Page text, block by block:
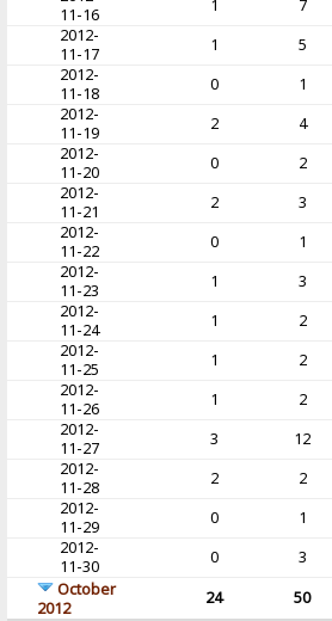
11-16
1 7
2012-
11-17
1 5
2012-
11-18
0 1
2012-
11-19
2 4
2012-
11-20
0 2
2012-
11-21
2 3
2012-
11-22
0 1
2012-
11-23
1 3
2012-
11-24
1 2
2012-
11-25
1 2
2012-
11-26
1 2
2012-
11-27
3 12
2012-
11-28
2 2
2012-
11-29
0 1
2012-
11-30
0 3
October
2012
24 50